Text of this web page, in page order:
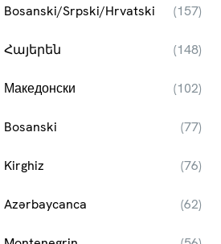
Bosanski/Srpski/Hrvatski (157)
Հայերեն (148)
Македонски (102)
Bosanski (77)
Kirghiz (76)
Azərbaycanca (62)